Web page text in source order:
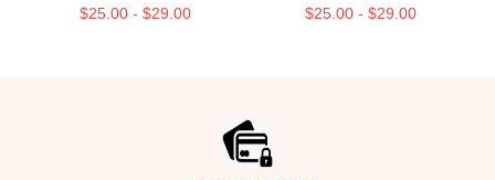
$25.00 - $29.00 $25.00 - $29.00